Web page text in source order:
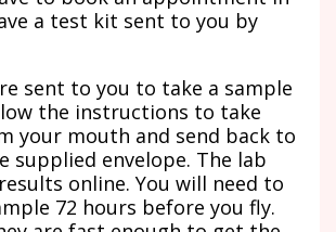
a test kit sent to you by
sent to you to take a sample
the instructions to take
your mouth and send back to
supplied envelope. The lab
online. You will need to
72 hours before you fly.